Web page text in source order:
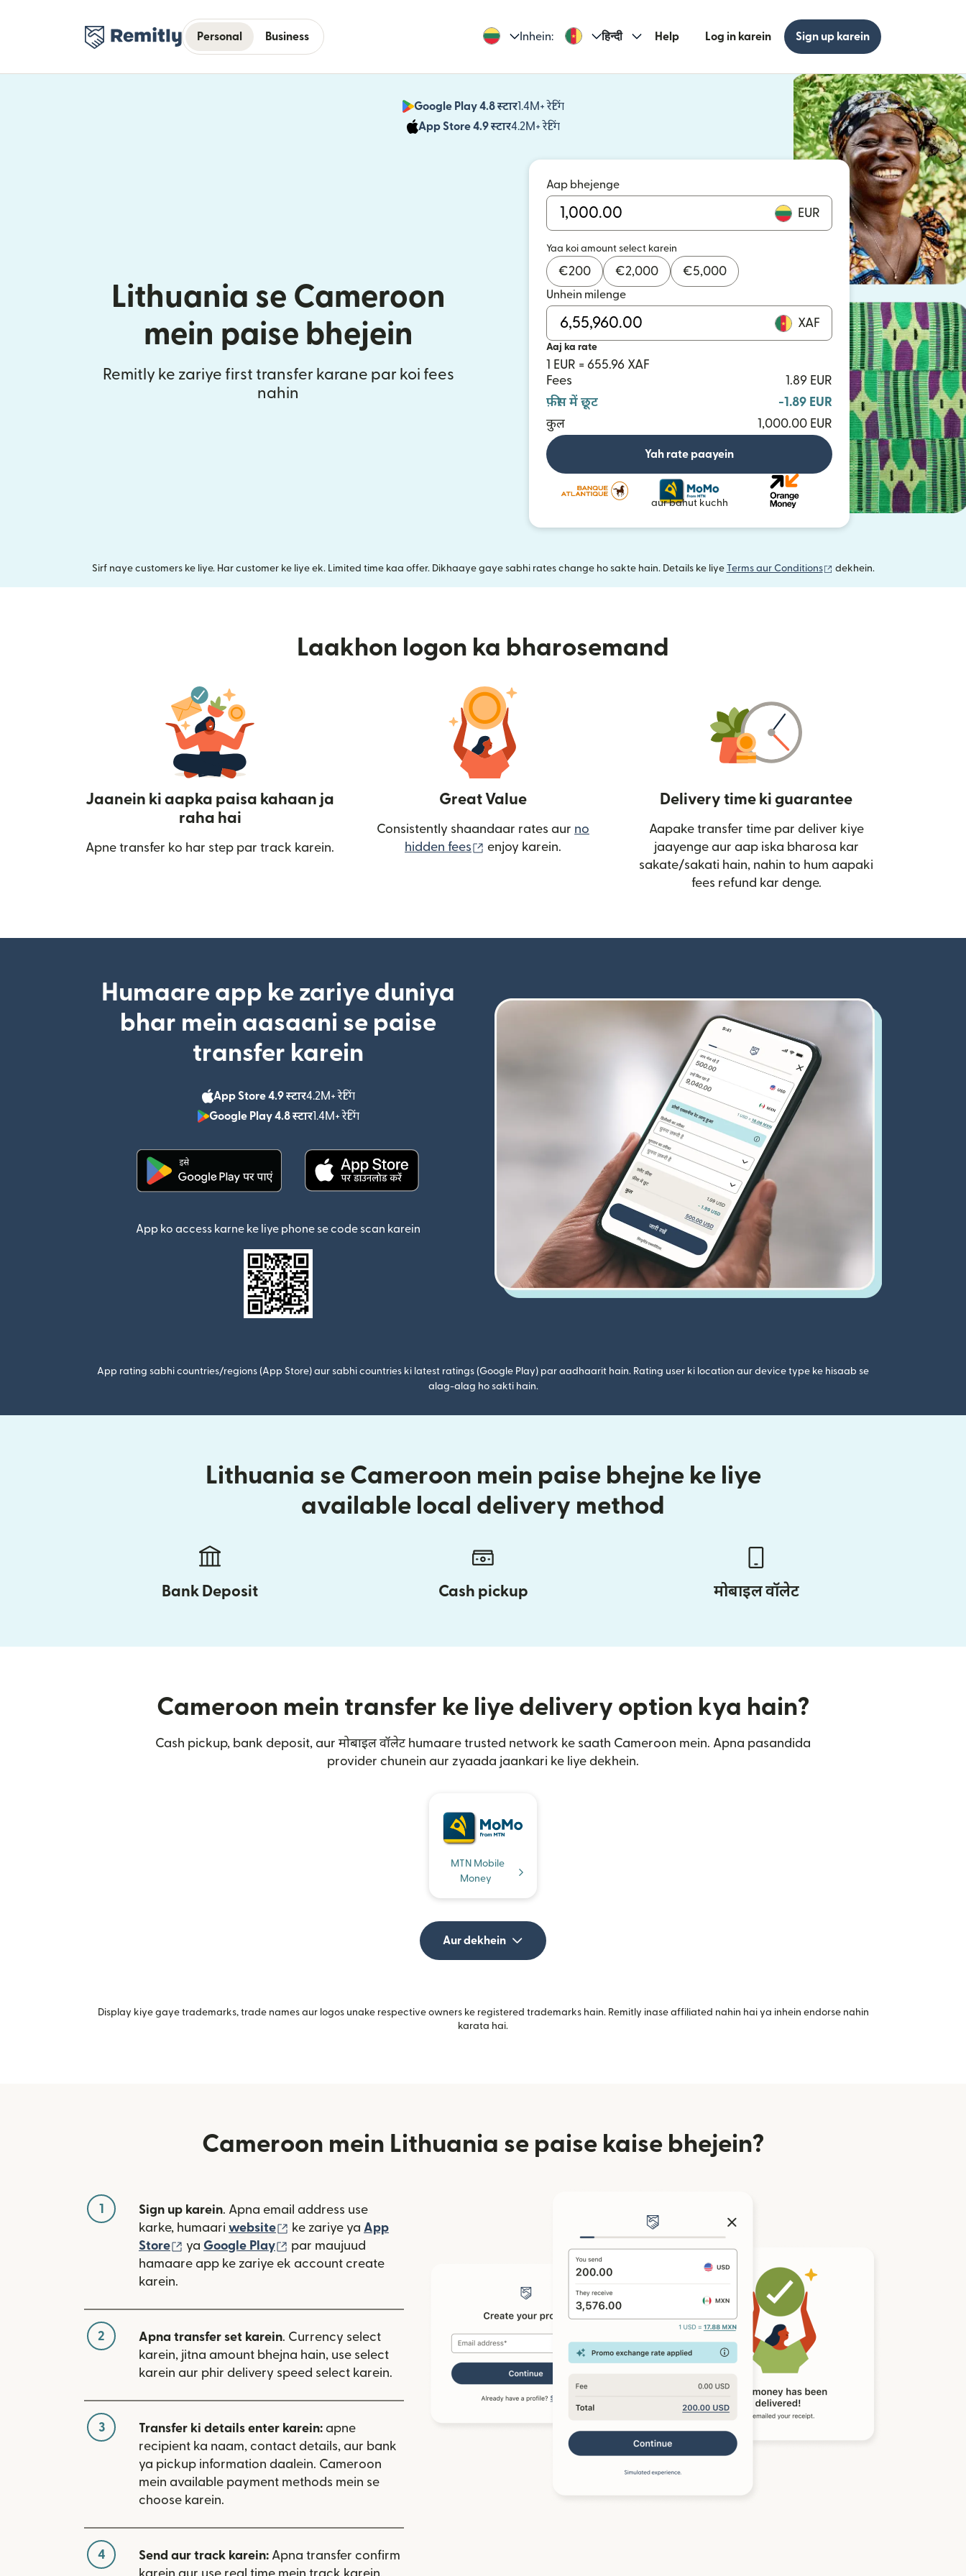
Personal Business Inhein: हिन्दी Help Log in karein Sign up karein
Google Play 4.8 स्टार1.4M+ रेटिंग
(nai window mein khulta hai)
App Store 4.9 स्टार4.2M+ रेटिंग
(nai window mein khulta hai)
Lithuania se Cameroon
mein paise bhejein
Remitly ke zariye first transfer karane par koi fees
nahin
Aap bhejenge
EUR
Yaa koi amount select karein
€200 €2,000 €5,000
Unhein milenge
XAF
Aaj ka rate
1 EUR = 655.96 XAF
Fees
1.89 EUR
फ़ीस में छूट
-1.89 EUR
कुल
1,000.00 EUR
Yah rate paayein
aur bahut kuchh
Sirf naye customers ke liye. Har customer ke liye ek. Limited time kaa offer. Dikhaaye gaye sabhi rates change ho sakte hain. Details ke liye Terms aur Conditions (nai window mein khulta hai)
dekhein.
Laakhon logon ka bharosemand
Jaanein ki aapka paisa kahaan ja
raha hai
Apne transfer ko har step par track karein.
Great Value
Consistently shaandaar rates aur no
hidden fees
(nai window mein khulta hai)
enjoy karein.
Delivery time ki guarantee
Aapake transfer time par deliver kiye
jaayenge aur aap iska bharosa kar
sakate/sakati hain, nahin to hum aapaki
fees refund kar denge.
Humaare app ke zariye duniya
bhar mein aasaani se paise
transfer karein
App Store 4.9 स्टार4.2M+ रेटिंग
(nai window mein khulta hai)
Google Play 4.8 स्टार1.4M+ रेटिंग
(nai window mein khulta hai)
App ko access karne ke liye phone se code scan karein
App rating sabhi countries/regions (App Store) aur sabhi countries ki latest ratings (Google Play) par aadhaarit hain. Rating user ki location aur device type ke hisaab se
alag-alag ho sakti hain.
Lithuania se Cameroon mein paise bhejne ke liye
available local delivery method
Bank Deposit Cash pickup मोबाइल वॉलेट
Cameroon mein transfer ke liye delivery option kya hain?
Cash pickup, bank deposit, aur मोबाइल वॉलेट humaare trusted network ke saath Cameroon mein. Apna pasandida
provider chunein aur zyaada jaankari ke liye dekhein.
MTN Mobile
Money
Aur dekhein
Display kiye gaye trademarks, trade names aur logos unake respective owners ke registered trademarks hain. Remitly inase affiliated nahin hai ya inhein endorse nahin
karata hai.
Cameroon mein Lithuania se paise kaise bhejein?
1 Sign up karein. Apna email address use
karke, humaari website (nai window mein khulta hai)
ke zariye ya App
Store
(nai window mein khulta hai)
ya Google Play (nai window mein khulta hai)
par maujuud
hamaare app ke zariye ek account create
karein.
2 Apna transfer set karein. Currency select
karein, jitna amount bhejna hain, use select
karein aur phir delivery speed select karein.
3 Transfer ki details enter karein: apne
recipient ka naam, contact details, aur bank
ya pickup information daalein. Cameroon
mein available payment methods mein se
choose karein.
4 Send aur track karein: Apna transfer confirm
karein aur use real time mein track karein.